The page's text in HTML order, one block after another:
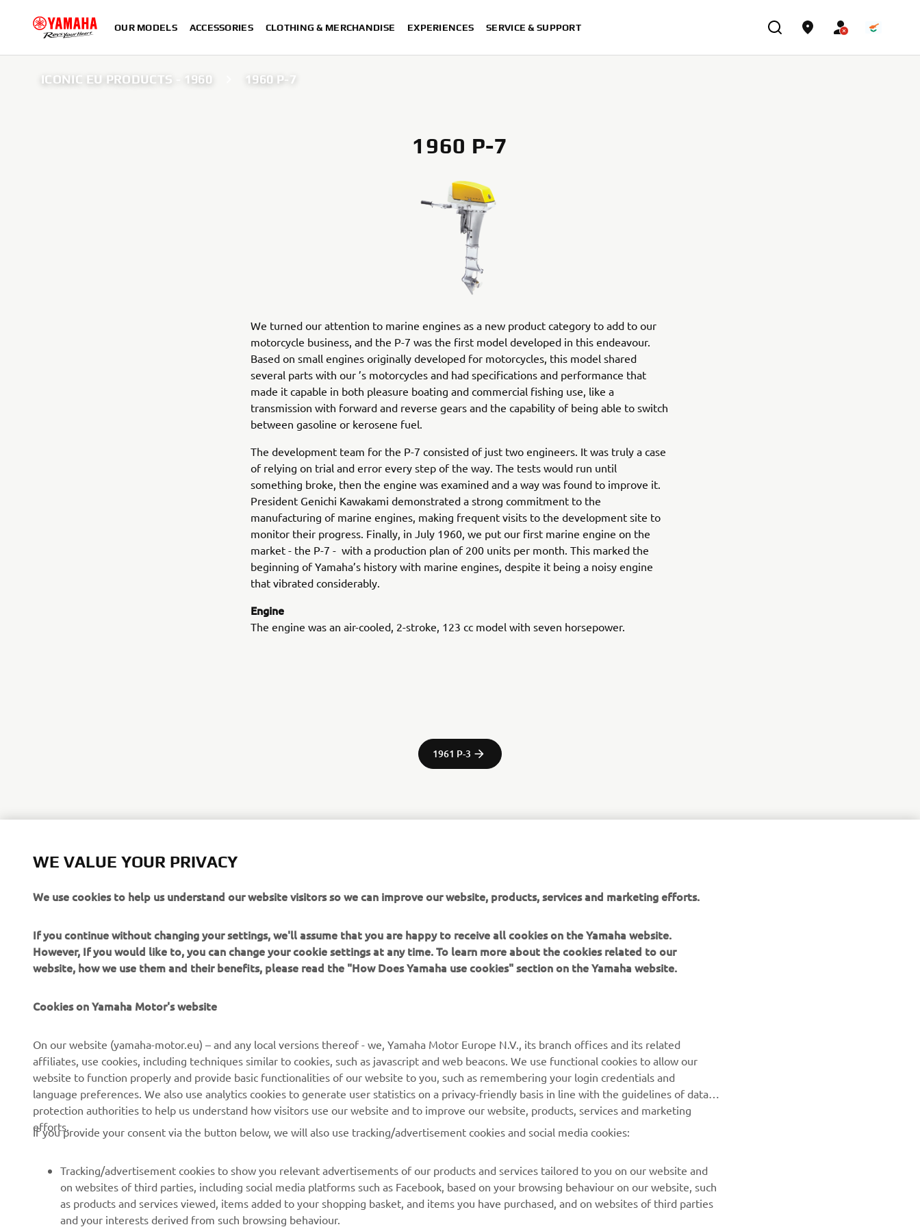
OUR MODELS ACCESSORIES CLOTHING & MERCHANDISE EXPERIENCES SERVICE & SUPPORT
ICONIC EU PRODUCTS - 1960 1960 P-7
1960 P-7
We turned our attention to marine engines as a new product category to add to our
motorcycle business, and the P-7 was the first model developed in this endeavour.
Based on small engines originally developed for motorcycles, this model shared
several parts with our ’s motorcycles and had specifications and performance that
made it capable in both pleasure boating and commercial fishing use, like a
transmission with forward and reverse gears and the capability of being able to switch
between gasoline or kerosene fuel.
The development team for the P-7 consisted of just two engineers. It was truly a case
of relying on trial and error every step of the way. The tests would run until
something broke, then the engine was examined and a way was found to improve it.
President Genichi Kawakami demonstrated a strong commitment to the
manufacturing of marine engines, making frequent visits to the development site to
monitor their progress. Finally, in July 1960, we put our first marine engine on the
market - the P-7 - with a production plan of 200 units per month. This marked the
beginning of Yamaha’s history with marine engines, despite it being a noisy engine
that vibrated considerably.
Engine
The engine was an air-cooled, 2-stroke, 123 cc model with seven horsepower.
1961 P-3
commercial or non-commercial purposes without the explicit written consent of
Always ride in a safe manner and obey all local road laws.
CORPORATE
About us
News
Press
Brochures
FOR BUSINESS
eBike systems
Authorities
First responders
Robotics
MORE YAMAHA
Yamaha Music
Yamaha Motor Global
Mobile Apps
SUPPORT
Parts Catalogue
Dealer locator
NEWSLETTER
Be the first one to learn about latest deals, special events, new
releases and much more
Read our Privacy Policy to learn how we process your personal
data:Privacy policy
WE VALUE YOUR PRIVACY
We use cookies to help us understand our website visitors so we can improve our website, products, services and marketing efforts.
If you continue without changing your settings, we'll assume that you are happy to receive all cookies on the Yamaha website.
However, If you would like to, you can change your cookie settings at any time. To learn more about the cookies related to our
website, how we use them and their benefits, please read the "How Does Yamaha use cookies" section on the Yamaha website.
Cookies on Yamaha Motor's website
On our website (yamaha-motor.eu) – and any local versions thereof - we, Yamaha Motor Europe N.V., its branch offices and its related
affiliates, use cookies, including techniques similar to cookies, such as javascript and web beacons. We use functional cookies to allow our
website to function properly and provide basic functionalities of our website to you, such as remembering your login credentials and
language preferences. We also use analytics cookies to generate user statistics on a privacy-friendly basis in line with the guidelines of data
protection authorities to help us understand how visitors use our website and to improve our website, products, services and marketing
efforts.
If you provide your consent via the button below, we will also use tracking/advertisement cookies and social media cookies:
Tracking/advertisement cookies to show you relevant advertisements of our products and services tailored to you on our website and
on websites of third parties, including social media platforms such as Facebook, based on your browsing behaviour on our website, such
as products and services viewed, items added to your shopping basket, and items you have purchased, and on websites of third parties
and your interests derived from such browsing behaviour.